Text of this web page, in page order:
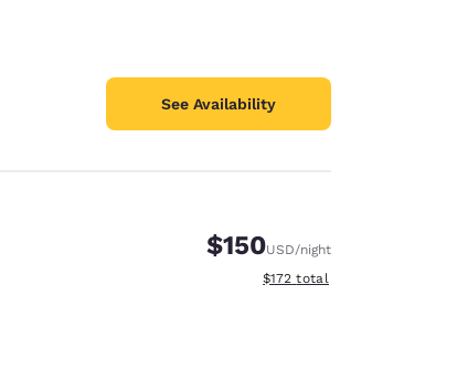
See Availability
$150USD/night
View estimated total details
$172 total